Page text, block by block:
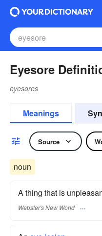
Eyesore
eyesores
Meanings
Source
noun
A thing that is
Webster's New World